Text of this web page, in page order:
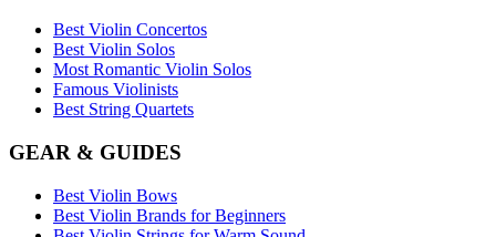
Best Violin Concertos
Best Violin Solos
Most Romantic Violin Solos
Famous Violinists
Best String Quartets
GEAR & GUIDES
Best Violin Bows
Best Violin Brands for Beginners